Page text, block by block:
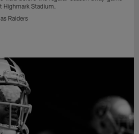
Highmark Stadium.
Raiders